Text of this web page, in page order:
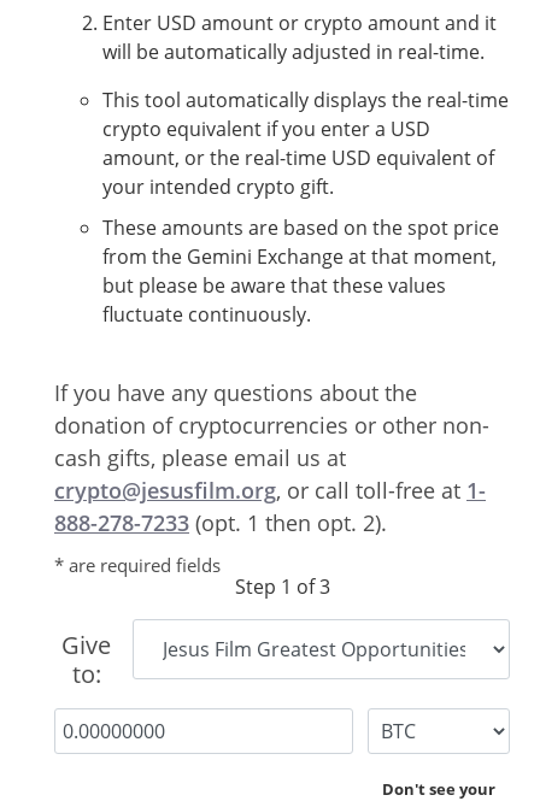
Enter USD amount or crypto amount and it
will be automatically adjusted in real-time.
This tool automatically displays the real-time
crypto equivalent if you enter a USD
amount, or the real-time USD equivalent of
your intended crypto gift.
These amounts are based on the spot price
from the Gemini Exchange at that moment,
but please be aware that these values
fluctuate continuously.
If you have any questions about the
donation of cryptocurrencies or other non-
cash gifts, please email us at
crypto@jesusfilm.org, or call toll-free at 1-
888-278-7233 (opt. 1 then opt. 2).
* are required fields
Step 1 of 3
Give
to:
Don't see your